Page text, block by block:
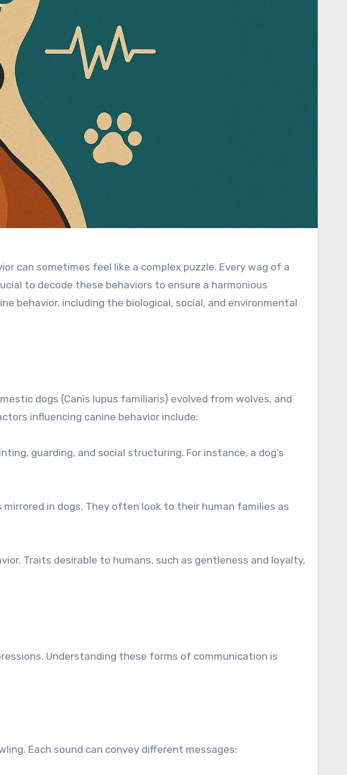
can sometimes feel like a complex puzzle. Every wag of a
to decode these behaviors to ensure a harmonious
behavior, including the biological, social, and environmental
dogs (Canis lupus familiaris) evolved from wolves, and
influencing canine behavior include:
guarding, and social structuring. For instance, a dog’s
in dogs. They often look to their human families as
Traits desirable to humans, such as gentleness and loyalty,
Understanding these forms of communication is
Each sound can convey different messages: